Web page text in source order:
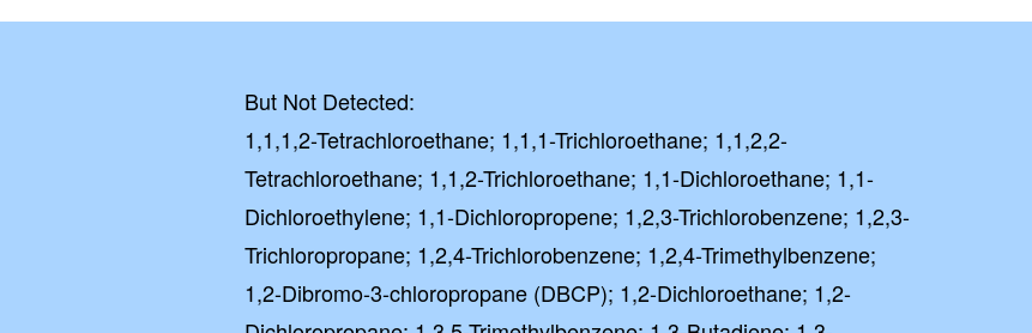
But Not Detected:
1,1,1,2-Tetrachloroethane; 1,1,1-Trichloroethane; 1,1,2,2-
Tetrachloroethane; 1,1,2-Trichloroethane; 1,1-Dichloroethane; 1,1-
Dichloroethylene; 1,1-Dichloropropene; 1,2,3-Trichlorobenzene; 1,2,3-
Trichloropropane; 1,2,4-Trichlorobenzene; 1,2,4-Trimethylbenzene;
1,2-Dibromo-3-chloropropane (DBCP); 1,2-Dichloroethane; 1,2-